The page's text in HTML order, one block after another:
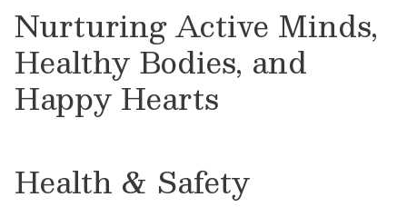
Nurturing Active Minds,
Healthy Bodies, and
Happy Hearts
Health & Safety